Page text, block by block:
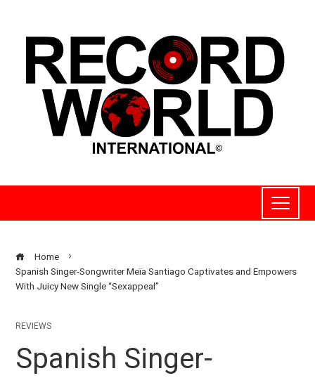
Home
Spanish Singer-Songwriter Meïa Santiago Captivates and Empowers
With Juicy New Single “Sexappeal”
REVIEWS
Spanish Singer-